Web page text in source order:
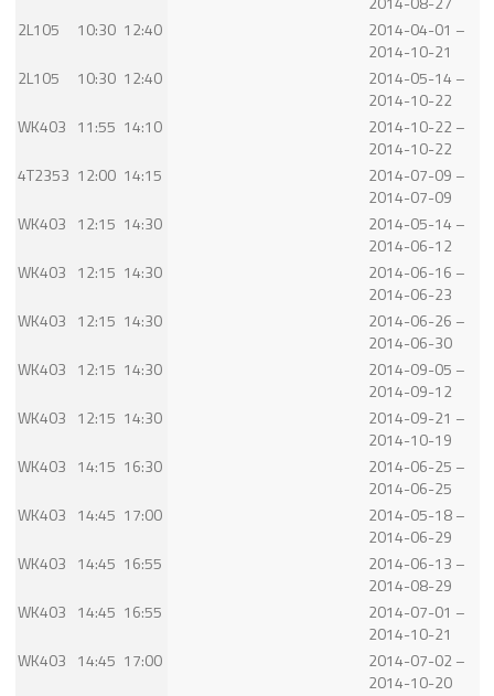
2L105
10:30 12:40
2014-04-01 –
2014-10-21
2L105
10:30 12:40
2014-05-14 –
2014-10-22
WK403 11:55 14:10
2014-10-22 –
2014-10-22
4T2353 12:00 14:15
2014-07-09 –
2014-07-09
WK403 12:15 14:30
2014-05-14 –
2014-06-12
WK403 12:15 14:30
2014-06-16 –
2014-06-23
WK403 12:15 14:30
2014-06-26 –
2014-06-30
WK403 12:15 14:30
2014-09-05 –
2014-09-12
WK403 12:15 14:30
2014-09-21 –
2014-10-19
WK403 14:15 16:30
2014-06-25 –
2014-06-25
WK403 14:45 17:00
2014-05-18 –
2014-06-29
WK403 14:45 16:55
2014-06-13 –
2014-08-29
WK403 14:45 16:55
2014-07-01 –
2014-10-21
WK403 14:45 17:00
2014-07-02 –
2014-10-20